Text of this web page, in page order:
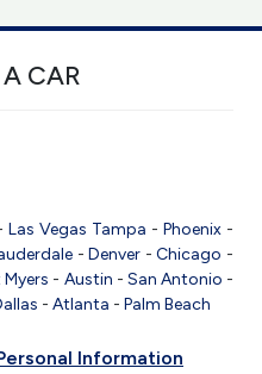
CAR
Las Vegas Tampa - Phoenix-
-Denver -Chicago -
- Austin - San Antonio -
- Atlanta - Palm Beach
Information